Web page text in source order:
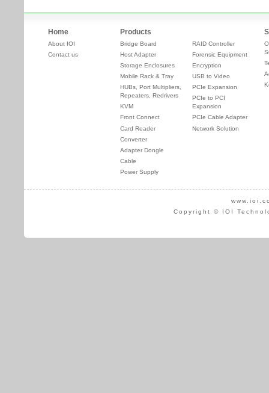
Home
About IOI
Contact us
Products
Bridge Board
Host Adapter
Storage Enclosures
Mobile Rack & Tray
HUBs, Port Multipliers,
Repeaters, Redrivers
KVM
Front Connect
Card Reader
Converter
Adapter Dongle
Cable
Power Supply
RAID Controller
Forensic Equipment
Encryption
USB to Video
PCIe Expansion
PCIe to PCI
Expansion
PCIe Cable Adapter
Network Solution
Copyright © IOI